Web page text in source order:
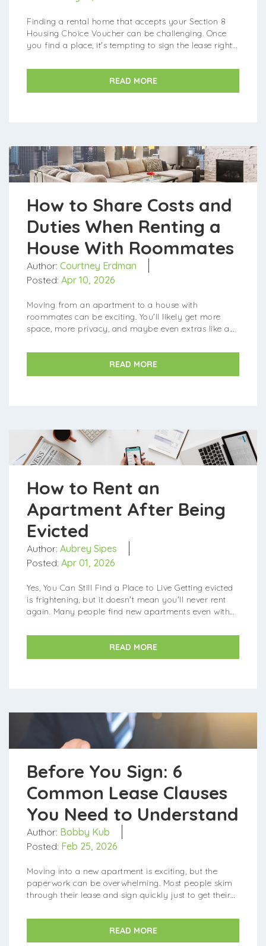
Finding a rental home that accepts your Section 8
Housing Choice Voucher can be challenging. Once
you find a place, it's tempting to sign the lease right
READ MORE
How to Share Costs and
Duties When Renting a
House With Roommates
Author: Courtney Erdman
Posted: Apr 10, 2026
Moving from an apartment to a house with
roommates can be exciting. You'll likely get more
space, more privacy, and maybe even extras like a
with more...
READ MORE
How to Rent an
Apartment After Being
Evicted
Author: Aubrey Sipes
Posted: Apr 01, 2026
Yes, You Can Still Find a Place to Live Getting evicted
is frightening, but it doesn't mean you'll never rent
again. Many people find new apartments even with
milli...
READ MORE
Before You Sign: 6
Common Lease Clauses
You Need to Understand
Author: Bobby Kub
Posted: Feb 25, 2026
Moving into a new apartment is exciting, but the
paperwork can be overwhelming. Most people skim
through their lease and sign quickly just to get their
tha...
READ MORE